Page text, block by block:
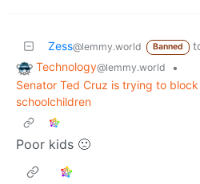
Zess@lemmy.world Banned
Technology@lemmy.world
•
Senator Ted Cruz is trying to
schoolchildren
Poor kids 🙁